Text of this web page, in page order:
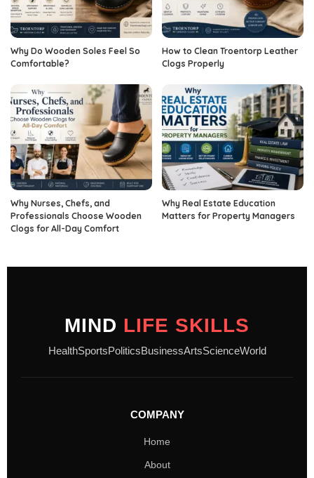
Why Do Wooden Soles Feel So
Comfortable?
How to Clean Troentorp Leather
Clogs Properly
Why Nurses, Chefs, and
Professionals Choose Wooden
Clogs for All-Day Comfort
Why Real Estate Education
Matters for Property Managers
MIND LIFE SKILLS
HealthSportsPoliticsBusinessArtsScienceWorld
COMPANY
Home
About